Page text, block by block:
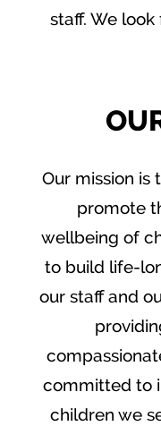
staff. We
Our mission
promote
wellbeing of
to build life-
our staff and
committed to
children we